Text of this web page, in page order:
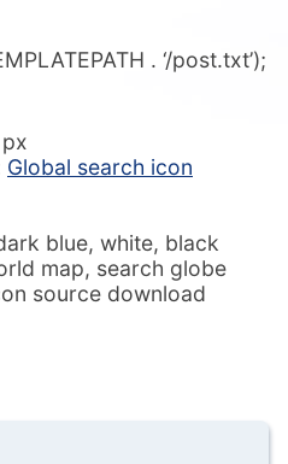
. ‘/post.txt’);
Global search icon
blue, white, black
map, search globe
source download